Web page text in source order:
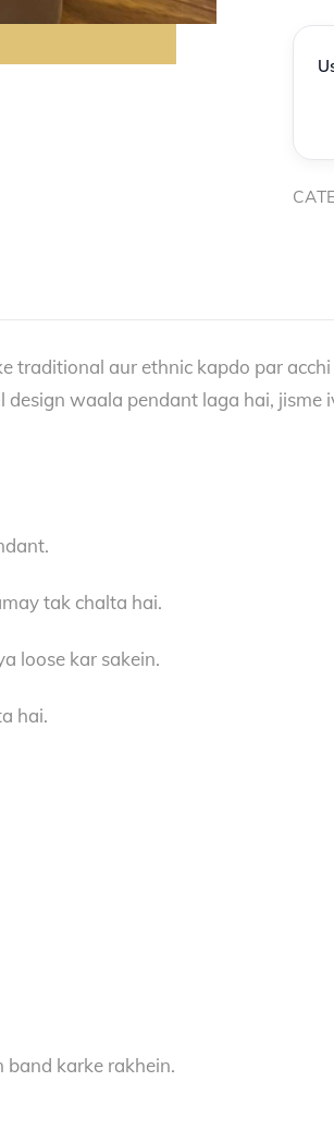
traditional aur ethnic kapdo par
waala pendant laga hai,
tak chalta hai.
loose kar sakein.
hai.
band karke rakhein.